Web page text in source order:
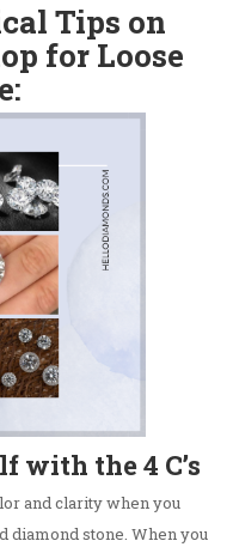
Tips on
for Loose
with the 4 C’s
and clarity when you
diamond stone. When you